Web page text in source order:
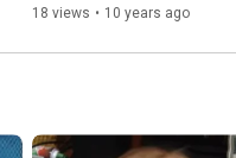
18 views • 10 years ago